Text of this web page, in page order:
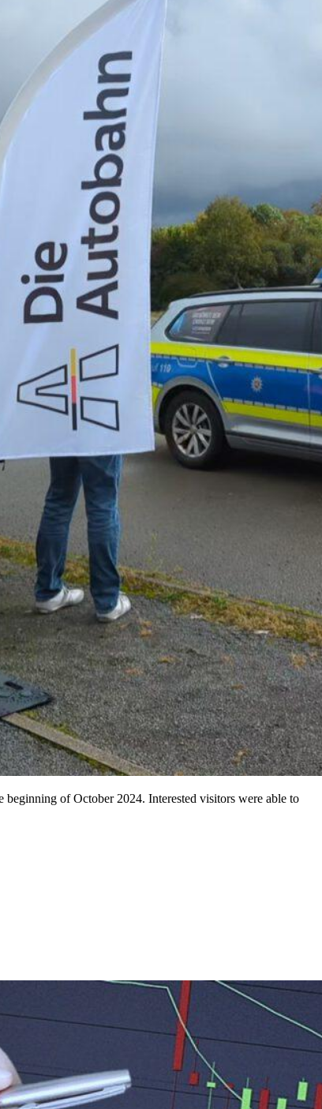
beginning of October 2024. Interested visitors were able to